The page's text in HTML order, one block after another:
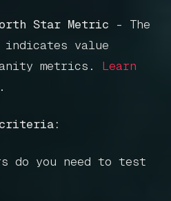
Book a call
Star Metric - The
value
metrics. Learn
.
do you need to test